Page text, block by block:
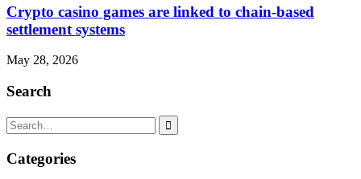
Crypto casino games are linked to chain-based
settlement systems
May 28, 2026
Search
Search
for:
Categories